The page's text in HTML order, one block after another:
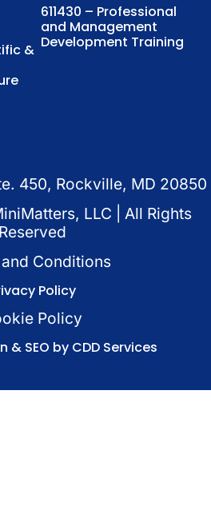
&
611430 – Professional
and Management
Development Training
450, Rockville, MD 20850
LLC | All Rights
Reserved
Conditions
Policy
Policy
& SEO by CDD Services